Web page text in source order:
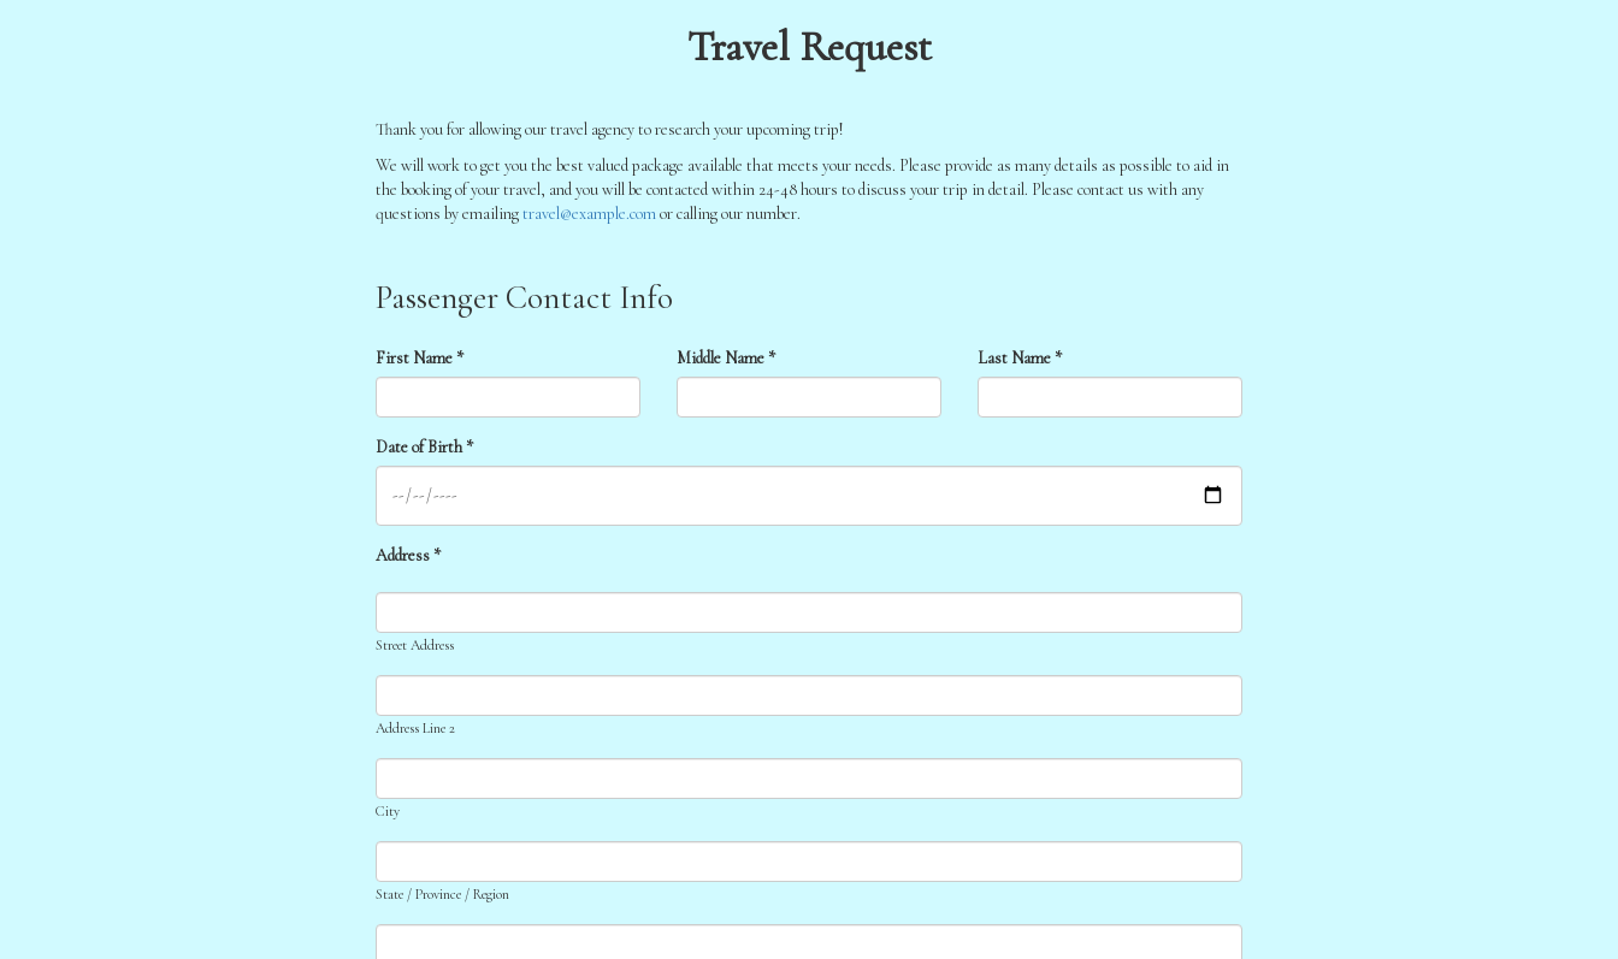
Travel Request
Thank you for allowing our travel agency to research your upcoming trip!
We will work to get you the best valued package available that meets your needs. Please provide as many details as possible to aid in
the booking of your travel, and you will be contacted within 24-48 hours to discuss your trip in detail. Please contact us with any
questions by emailingtravel@example.comor calling our number.
Passenger Contact Info
First Name * Middle Name * Last Name *
Date of Birth *
Address *
Street Address
Address Line 2
City
State / Province / Region